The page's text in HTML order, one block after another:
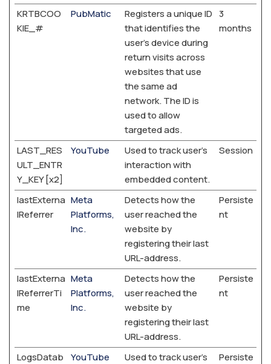
KRTBCOO
KIE_#
PubMatic
Registers a unique ID
that identifies the
user's device during
return visits across
websites that use
the same ad
network. The ID is
used to allow
targeted ads.
3
months
LAST_RES
ULT_ENTR
Y_KEY [x2]
YouTube
Used to track user’s
interaction with
embedded content.
Session
lastExterna
lReferrer
Meta
Platforms,
Inc.
Detects how the
user reached the
website by
registering their last
URL-address.
Persiste
nt
lastExterna
lReferrerTi
me
Meta
Platforms,
Inc.
Detects how the
user reached the
website by
registering their last
URL-address.
Persiste
nt
LogsDatab
YouTube
Used to track user’s
Persiste